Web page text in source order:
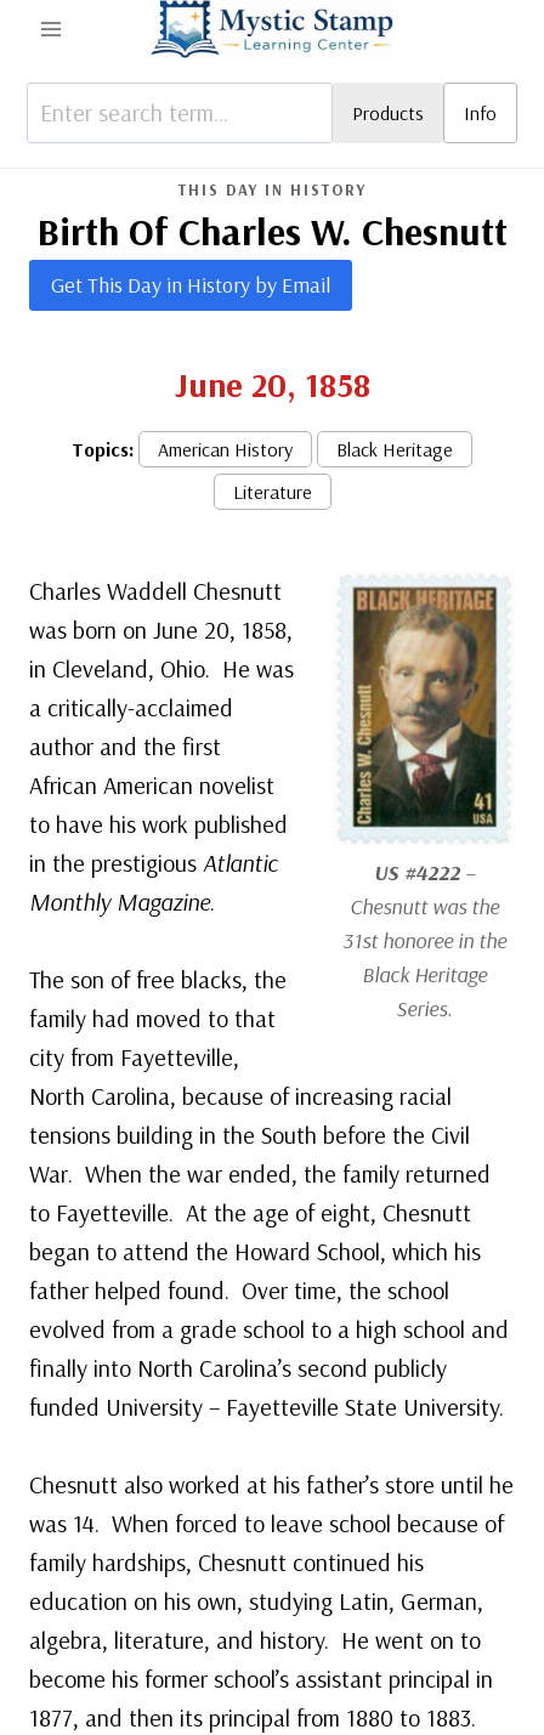
content
Products Info
THIS DAY IN HISTORY
Birth Of Charles W. Chesnutt
Get This Day in History by Email
June 20, 1858
Topics: American History
Black Heritage
Literature
US #4222–
Chesnutt was the
31st honoree in the
Black Heritage
Series.
Charles Waddell Chesnutt
was born on June 20, 1858,
in Cleveland, Ohio. He was
a critically-acclaimed
author and the first
African American novelist
to have his work published
in the prestigious Atlantic
Monthly Magazine.
The son of free blacks, the
family had moved to that
city from Fayetteville,
North Carolina, because of increasing racial
tensions building in the South before the Civil
War. When the war ended, the family returned
to Fayetteville. At the age of eight, Chesnutt
began to attend the Howard School, which his
father helped found. Over time, the school
evolved from a grade school to a high school and
finally into North Carolina’s second publicly
funded University – Fayetteville State University.
Chesnutt also worked at his father’s store until he
was 14. When forced to leave school because of
family hardships, Chesnutt continued his
education on his own, studying Latin, German,
algebra, literature, and history. He went on to
become his former school’s assistant principal in
1877, and then its principal from 1880 to 1883.